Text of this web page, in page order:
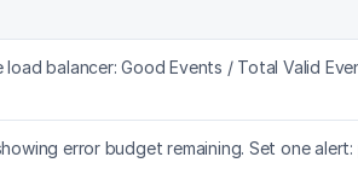
balancer: Good Events / Total Valid
error budget remaining. Set one